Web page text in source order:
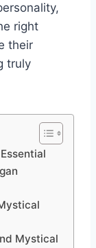
right
their
truly
Mystical